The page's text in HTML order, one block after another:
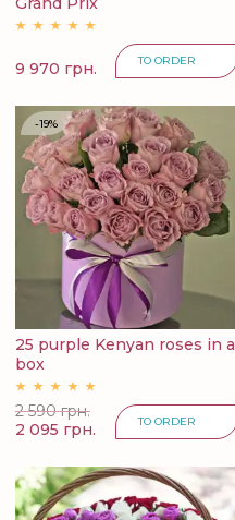
9 970 грн. TO ORDER
-19%
25 purple Kenyan roses in a
box
2 590 грн.
2 095 грн.
TO ORDER